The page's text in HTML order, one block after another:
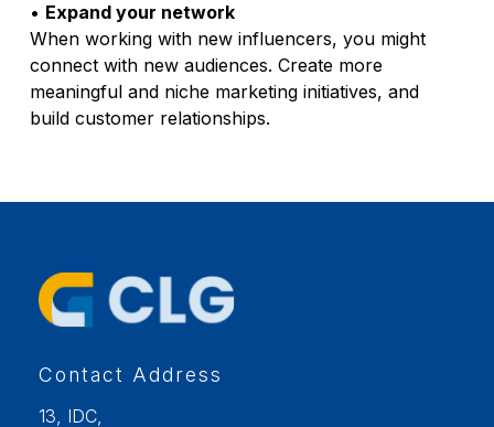
• Expand your network
When working with new influencers, you might
connect with new audiences. Create more
meaningful and niche marketing initiatives, and
build customer relationships.
Contact Address
13, IDC,